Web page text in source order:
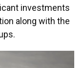
investments
along with the